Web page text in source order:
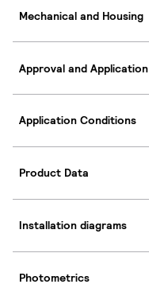
Mechanical and Housing
Approval and Application
Application Conditions
Product Data
Installation diagrams
Photometrics